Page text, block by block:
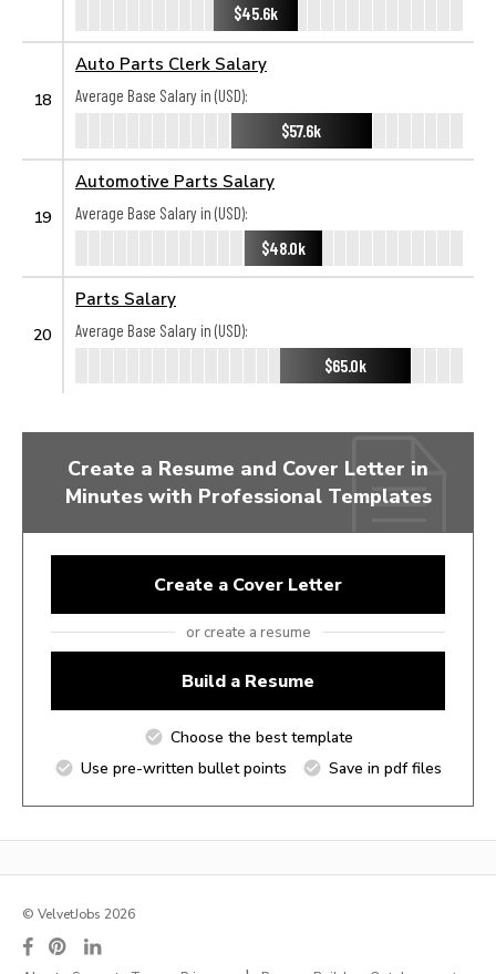
$45.6k
18
Auto Parts Clerk Salary
Average Base Salary in (USD):
$57.6k
19
Automotive Parts Salary
Average Base Salary in (USD):
$48.0k
20
Parts Salary
Average Base Salary in (USD):
$65.0k
Create a Resume and Cover Letter in
Minutes with Professional Templates
Create a Cover Letter
or create a resume
Build a Resume
Choose the best template
Use pre-written bullet points
Save in pdf files
© VelvetJobs 2026